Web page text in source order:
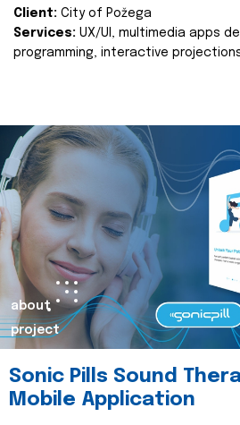
Client: City of Požega
Services: UX/UI, multimedia apps
programming, interactive
about
project
Sonic Pills Sound
Mobile Application